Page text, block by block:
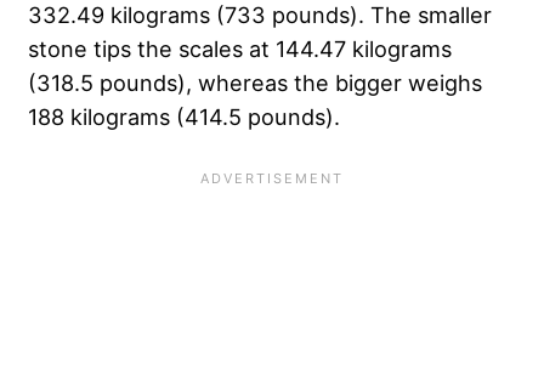
332.49 kilograms (733 pounds). The smaller
stone tips the scales at 144.47 kilograms
(318.5 pounds), whereas the bigger weighs
188 kilograms (414.5 pounds).